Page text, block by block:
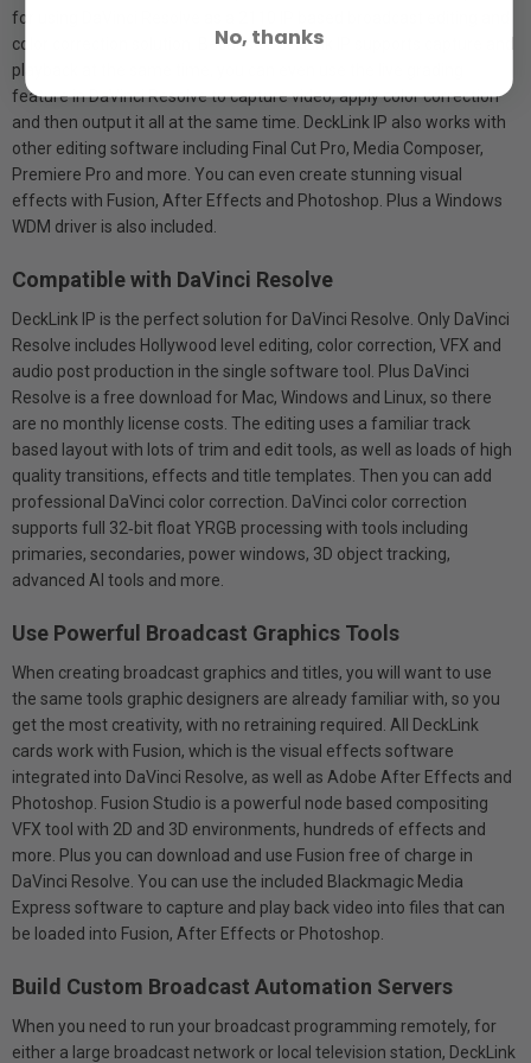
for using DaVinci Resolve as a 2110 IP based broadcast editing and
color correction solution. Because DeckLink IP supports capture and
playback at the same time, you can even use the live grading
feature in DaVinci Resolve to capture video, apply color correction
and then output it all at the same time. DeckLink IP also works with
other editing software including Final Cut Pro, Media Composer,
Premiere Pro and more. You can even create stunning visual
effects with Fusion, After Effects and Photoshop. Plus a Windows
WDM driver is also included.
Compatible with DaVinci Resolve
DeckLink IP is the perfect solution for DaVinci Resolve. Only DaVinci
Resolve includes Hollywood level editing, color correction, VFX and
audio post production in the single software tool. Plus DaVinci
Resolve is a free download for Mac, Windows and Linux, so there
are no monthly license costs. The editing uses a familiar track
based layout with lots of trim and edit tools, as well as loads of high
quality transitions, effects and title templates. Then you can add
professional DaVinci color correction. DaVinci color correction
supports full 32‑bit float YRGB processing with tools including
primaries, secondaries, power windows, 3D object tracking,
advanced AI tools and more.
Use Powerful Broadcast Graphics Tools
When creating broadcast graphics and titles, you will want to use
the same tools graphic designers are already familiar with, so you
get the most creativity, with no retraining required. All DeckLink
cards work with Fusion, which is the visual effects software
integrated into DaVinci Resolve, as well as Adobe After Effects and
Photoshop. Fusion Studio is a powerful node based compositing
VFX tool with 2D and 3D environments, hundreds of effects and
more. Plus you can download and use Fusion free of charge in
DaVinci Resolve. You can use the included Blackmagic Media
Express software to capture and play back video into files that can
be loaded into Fusion, After Effects or Photoshop.
Build Custom Broadcast Automation Servers
When you need to run your broadcast programming remotely, for
either a large broadcast network or local television station, DeckLink
No, thanks